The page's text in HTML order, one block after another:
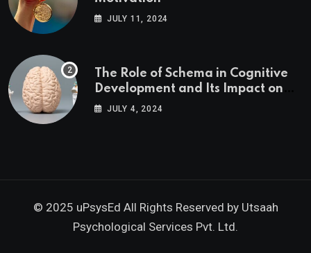
JULY 11, 2024
The Role of Schema in Cognitive
Development and Its Impact on
Psychology
JULY 4, 2024
© 2025 uPsysEd All Rights Reserved by Utsaah
Psychological Services Pvt. Ltd.